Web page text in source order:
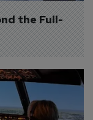
the Full-